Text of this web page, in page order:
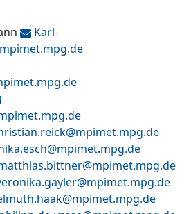
Karl-
mpimet.mpg.de
mpimet.mpg.de
mpimet.mpg.de
mpimet.mpg.de
mpimet.mpg.de
mpimet.mpg.de